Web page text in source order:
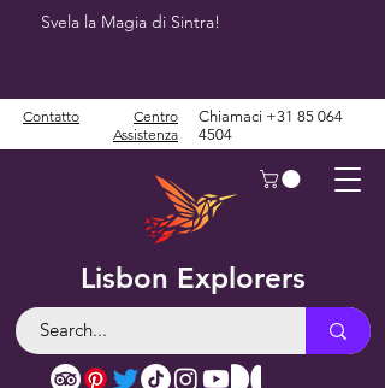
Svela la Magia di Sintra!
Lisbon Explorers
Contatto
Centro
Assistenza
Chiamaci +31 85 064
4504